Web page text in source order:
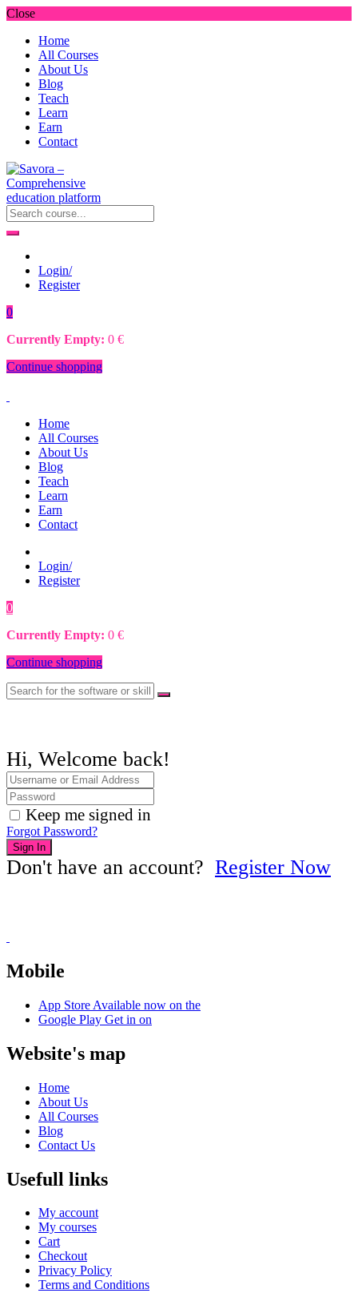
Close
Home
All Courses
About Us
Blog
Teach
Learn
Earn
Contact
Login/
Register
0
Currently Empty: 0 €
Continue shopping
Home
All Courses
About Us
Blog
Teach
Learn
Earn
Contact
Login/
Register
0
Currently Empty: 0 €
Continue shopping
Hi, Welcome back!
Keep me signed in
Forgot Password?
Sign In
Don't have an account? Register Now
Mobile
App Store Available now on the
Google Play Get in on
Website's map
Home
About Us
All Courses
Blog
Contact Us
Usefull links
My account
My courses
Cart
Checkout
Privacy Policy
Terms and Conditions